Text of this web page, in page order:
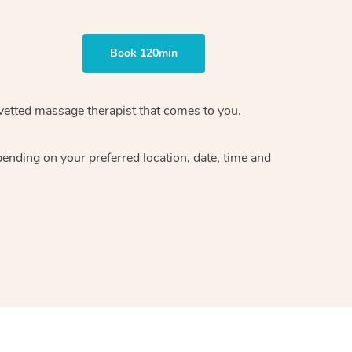
Book 120min
massage therapistthat comes to you.
on your preferred location, date, time and